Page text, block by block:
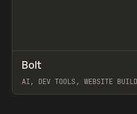
TOOLS
Bolt
AI, DEV TOOLS, WEBSITE